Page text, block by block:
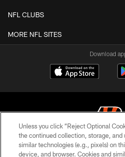
NFL CLUBS
MORE NFL SITES
Download
© 2026 The Cincinnati
Unless you click “Reject Optional
the continued collection, storage, and
similar technologies (e.g., pixels) on
device, and browser. Cookies and